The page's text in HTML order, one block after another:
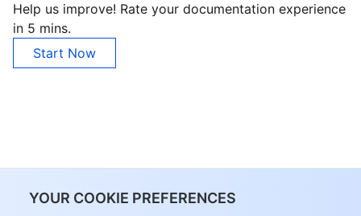
YOUR COOKIE PREFERENCES
Help us improve! Rate your documentation experience
in 5 mins.
Start Now